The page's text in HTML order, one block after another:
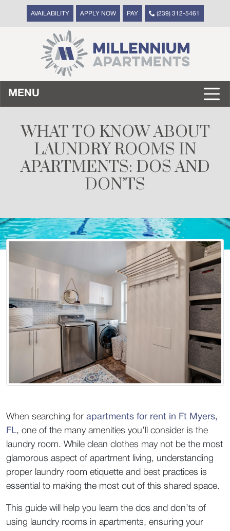
AVAILABILITY APPLY NOW PAY (239) 312-5461
MENU
WHAT TO KNOW ABOUT
LAUNDRY ROOMS IN
APARTMENTS: DOS AND
DON’TS
When searching for apartments for rent in Ft Myers,
FL, one of the many amenities you’ll consider is the
laundry room. While clean clothes may not be the most
glamorous aspect of apartment living, understanding
proper laundry room etiquette and best practices is
This guide will help you learn the dos and don’ts of
using laundry rooms in apartments, ensuring your